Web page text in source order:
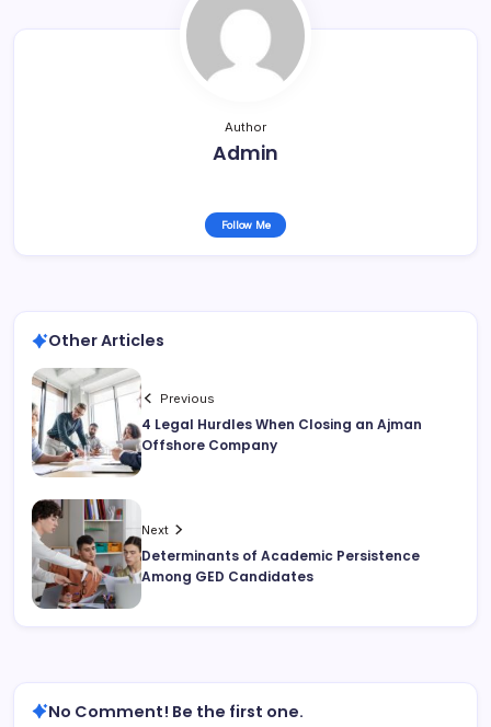
Author
Admin
Follow Me
Other Articles
Previous
4 Legal Hurdles When Closing an Ajman
Offshore Company
Next
Determinants of Academic Persistence
Among GED Candidates
No Comment! Be the first one.